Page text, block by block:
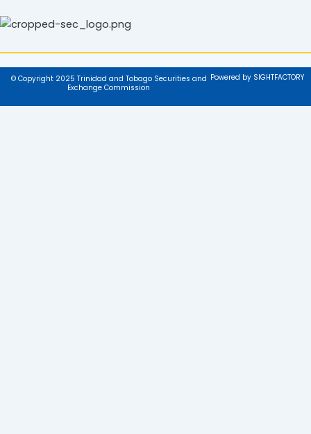
© Copyright 2025 Trinidad and Tobago Securities and
Exchange Commission
Powered by SIGHTFACTORY